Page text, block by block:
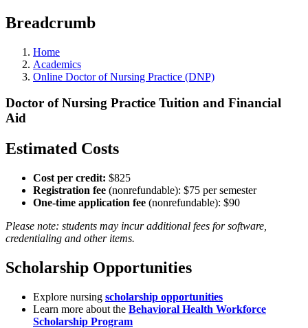
Breadcrumb
Home
Academics
Online Doctor of Nursing Practice (DNP)
Doctor of Nursing Practice Tuition and Financial
Aid
Estimated Costs
Cost per credit: $825
Registration fee (nonrefundable): $75 per semester
One-time application fee (nonrefundable): $90
Please note: students may incur additional fees for software,
credentialing and other items.
Scholarship Opportunities
Explore nursing scholarship opportunities
Learn more about the Behavioral Health Workforce
Scholarship Program